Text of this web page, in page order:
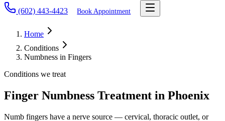
(602) 443-4423
Book Appointment
Home
Conditions
Numbness in Fingers
Conditions we treat
Finger Numbness Treatment in Phoenix
Numb fingers have a nerve source — cervical, thoracic outlet, or